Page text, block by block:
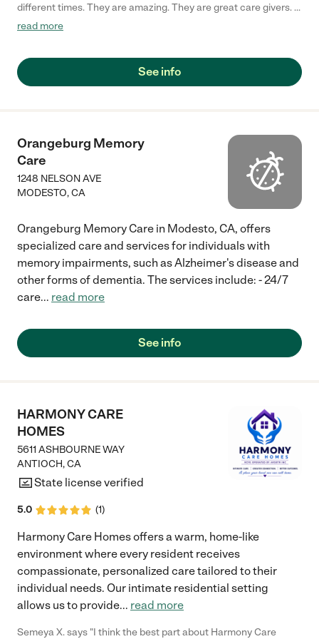
different times. They are amazing. They are great care givers. I
referred my cousin there as well. They are on top of it and quick
read more
See info
Orangeburg Memory
Care
1248 NELSON AVE
MODESTO,CA
Orangeburg Memory Care in Modesto, CA, offers
specialized care and services for individuals with
memory impairments, such as Alzheimer's disease and
other forms of dementia. The services include: - 24/7
care... read more
See info
HARMONY CARE
HOMES
5611 ASHBOURNE WAY
ANTIOCH,CA
State license verified
5.0 (1)
Harmony Care Homes offers a warm, home-like
environment where every resident receives
compassionate, personalized care tailored to their
individual needs. Our intimate residential setting
allows us to provide... read more
Semeya X. says "I think the best part about Harmony Care